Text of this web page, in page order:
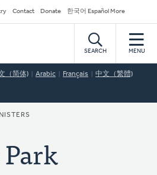
Contact Donate 한국어 Español More
SEARCH MENU
（简体) Arabic Français 中文（繁體)